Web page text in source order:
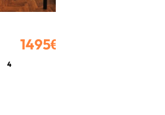
1495€
4